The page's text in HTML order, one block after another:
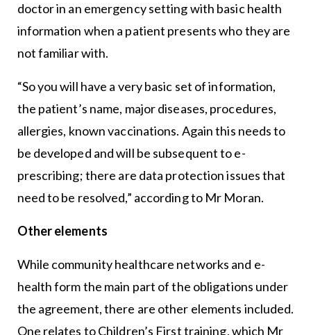
doctor in an emergency setting with basic health
information when a patient presents who they are
not familiar with.
“So you will have a very basic set of information,
the patient’s name, major diseases, procedures,
allergies, known vaccinations. Again this needs to
be developed and will be subsequent to e-
prescribing; there are data protection issues that
need to be resolved,” according to Mr Moran.
Other elements
While community healthcare networks and e-
health form the main part of the obligations under
the agreement, there are other elements included.
One relates to Children’s First training, which Mr